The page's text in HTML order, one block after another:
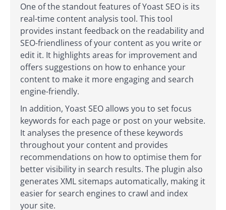
One of the standout features of Yoast SEO is its
real-time content analysis tool. This tool
provides instant feedback on the readability and
SEO-friendliness of your content as you write or
edit it. It highlights areas for improvement and
offers suggestions on how to enhance your
content to make it more engaging and search
engine-friendly.
In addition, Yoast SEO allows you to set focus
keywords for each page or post on your website.
It analyses the presence of these keywords
throughout your content and provides
recommendations on how to optimise them for
better visibility in search results. The plugin also
generates XML sitemaps automatically, making it
easier for search engines to crawl and index
your site.